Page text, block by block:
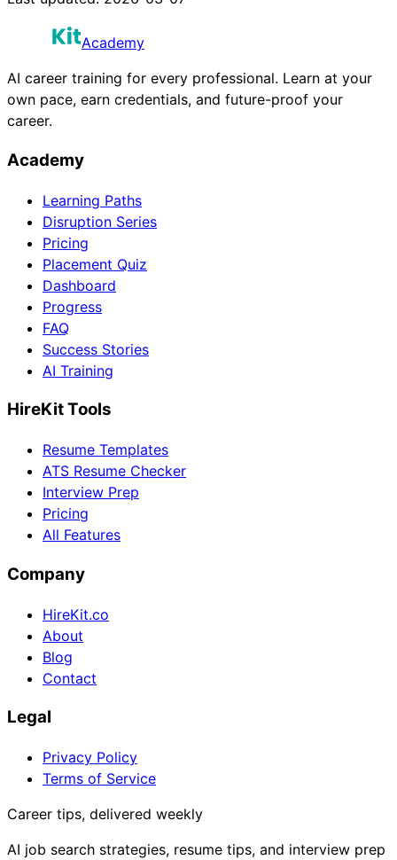
Academy
AI career training for every professional. Learn at your
own pace, earn credentials, and future-proof your
career.
Academy
Learning Paths
Disruption Series
Pricing
Placement Quiz
Dashboard
Progress
FAQ
Success Stories
AI Training
HireKit Tools
Resume Templates
ATS Resume Checker
Interview Prep
Pricing
All Features
Company
HireKit.co
About
Blog
Contact
Legal
Privacy Policy
Terms of Service
Career tips, delivered weekly
AI job search strategies, resume tips, and interview prep